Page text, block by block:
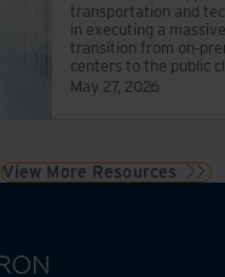
transportation and
in executing a
transition from on-
centers to the public
May 27, 2026
View More Resources